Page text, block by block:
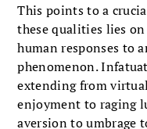
This points to a
these qualities lies
human responses to
phenomenon.
extending from
enjoyment to raging
aversion to umbrage